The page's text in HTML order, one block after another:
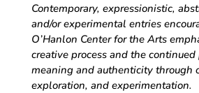
Contemporary, expressionistic,
and/or experimental entries
O’Hanlon Center for the Arts
creative process and the continued
meaning and authenticity through
exploration, and experimentation.